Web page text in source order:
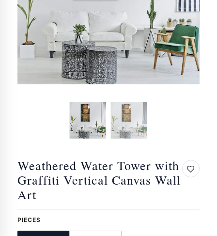
Weathered Water Tower with
Graffiti Vertical Canvas Wall
Art
PIECES